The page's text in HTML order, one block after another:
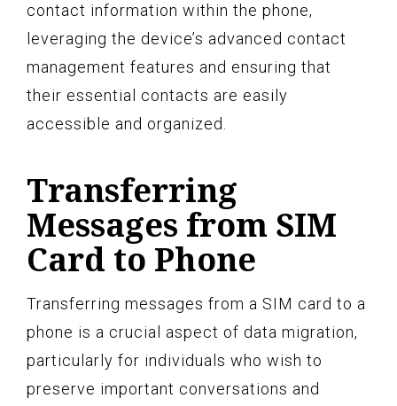
contact information within the phone,
leveraging the device’s advanced contact
management features and ensuring that
their essential contacts are easily
accessible and organized.
Transferring
Messages from SIM
Card to Phone
Transferring messages from a SIM card to a
phone is a crucial aspect of data migration,
particularly for individuals who wish to
preserve important conversations and